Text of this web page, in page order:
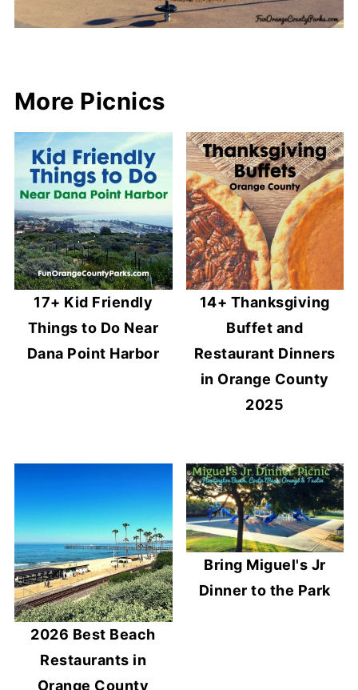
More Picnics
17+ Kid Friendly
Things to Do Near
Dana Point Harbor
14+ Thanksgiving
Buffet and
Restaurant Dinners
in Orange County
2025
2026 Best Beach
Restaurants in
Orange County
Bring Miguel's Jr
Dinner to the Park